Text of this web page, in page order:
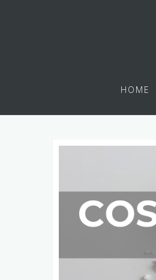
HOME